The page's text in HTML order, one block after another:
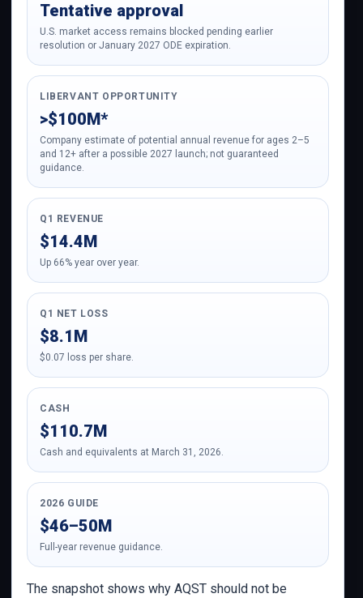
Tentative approval
U.S. market access remains blocked pending earlier
resolution or January 2027 ODE expiration.
LIBERVANT OPPORTUNITY
>$100M*
Company estimate of potential annual revenue for ages 2–5
and 12+ after a possible 2027 launch; not guaranteed
guidance.
Q1 REVENUE
$14.4M
Up 66% year over year.
Q1 NET LOSS
$8.1M
$0.07 loss per share.
CASH
$110.7M
Cash and equivalents at March 31, 2026.
2026 GUIDE
$46–50M
Full-year revenue guidance.
The snapshot shows why AQST should not be